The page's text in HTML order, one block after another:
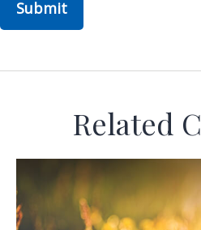
Related